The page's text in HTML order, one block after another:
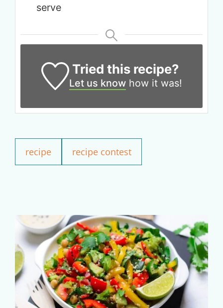
serve
Tried this recipe?
Let us know how it was!
recipe recipe contest
Get up to
50% OFF
physician-led residential
health program together.
Claim your savings